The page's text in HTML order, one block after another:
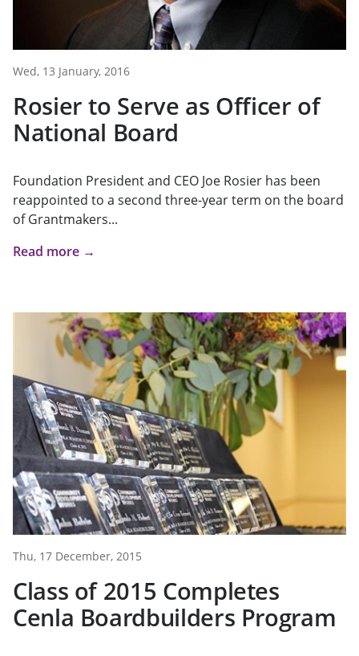
Wed, 13 January, 2016
Rosier to Serve as Officer of
National Board
Foundation President and CEO Joe Rosier has been
reappointed to a second three-year term on the board
of Grantmakers...
Read more →
Thu, 17 December, 2015
Class of 2015 Completes
Cenla Boardbuilders Program